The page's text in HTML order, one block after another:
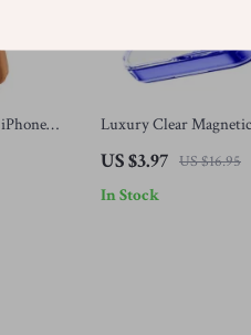
Luxury Clear
US $3.97 US $16.95
In Stock